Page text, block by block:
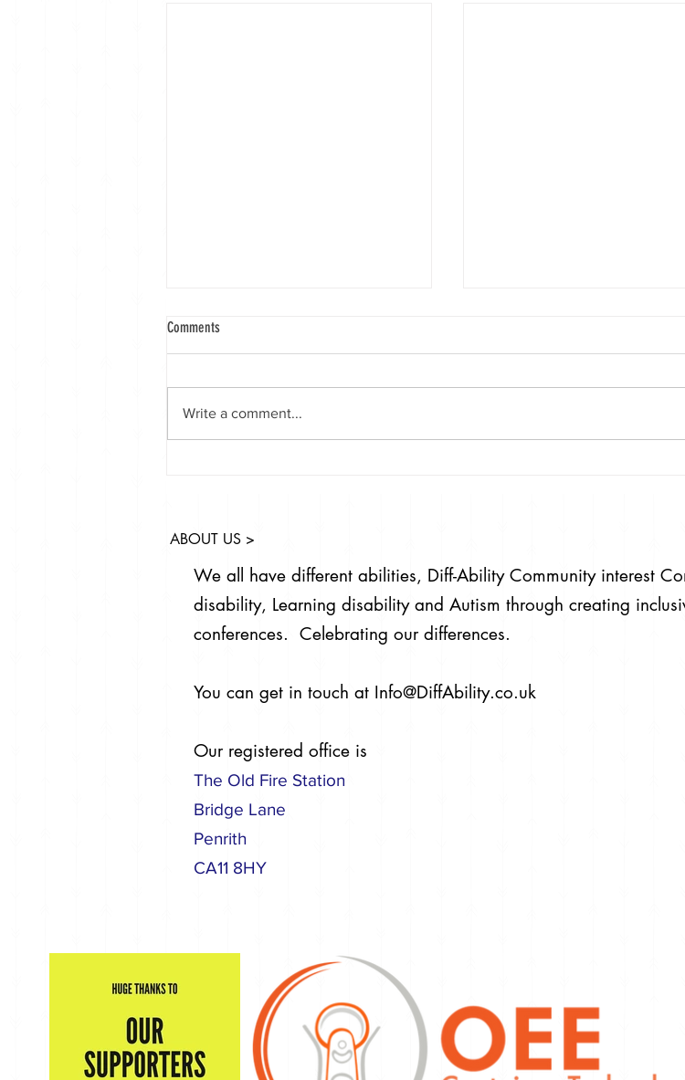
The community has been hurt
Down's...
Comments
Write a comment...
ABOUT US >
We all have different abilities, Diff-Ability Community interest
disability, Learning disability and Autism through creating
conferences. Celebrating our differences.
You can get in touch at Info@DiffAbility.co.uk
Our registered office is
The Old Fire Station
Bridge Lane
Penrith
CA11 8HY